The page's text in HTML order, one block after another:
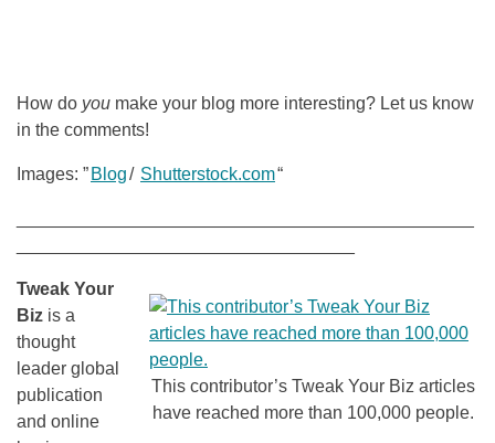
How do you make your blog more interesting? Let us know
in the comments!
Images: ” Blog/ Shutterstock.com“
This contributor’s Tweak Your Biz articles
have reached more than 100,000 people.
Tweak Your
Biz is a
thought
leader global
publication
and online